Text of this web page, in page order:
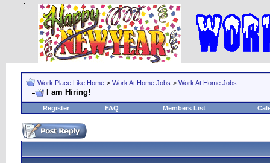
Work Place Like Home > Work At Home Jobs > Work At Home Jobs
I am Hiring!
Register FAQ Members List